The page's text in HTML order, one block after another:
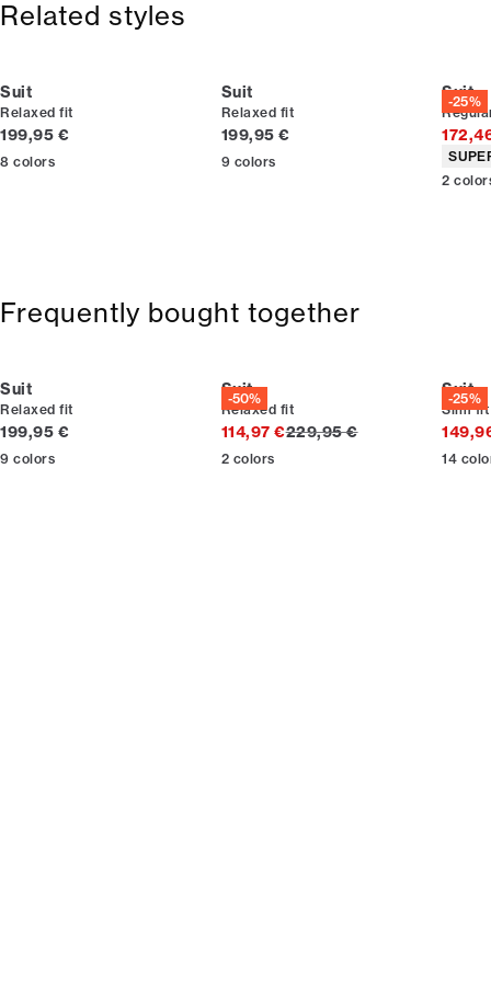
Made with stretch for extra comfort.
Related styles
Suit
Relaxed fit
Current price
199,95 €
8 colors
Suit
Relaxed fit
Current price
199,95 €
9 colors
-25%
Suit
2
Frequently bought together
Suit
Relaxed fit
Current price
199,95 €
9 colors
-50%
Suit
Relaxed fit
114,97 €Original price
229,95 €
2 colors
-25%
Suit
Slim fit
14